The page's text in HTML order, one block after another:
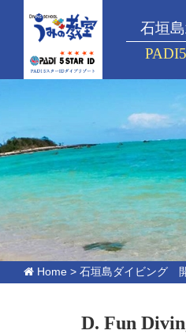
石垣
Home > 石垣島ダイビング
D. Fun